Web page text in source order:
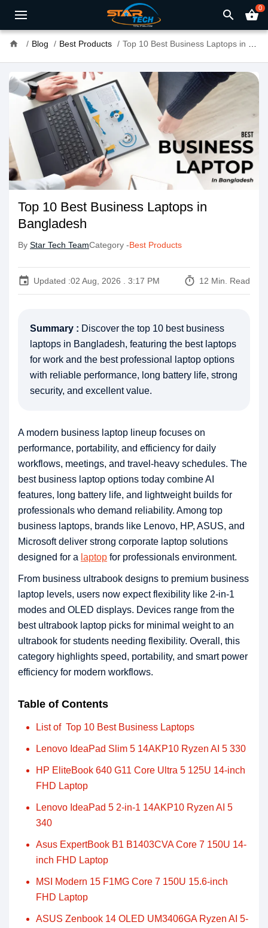
search shopping_basket0
home Blog Best Products Top 10 Best Business Laptops in Bangladesh
Top 10 Best Business Laptops in
Bangladesh
By Star Tech TeamCategory -Best Products
event Updated :02 Aug, 2026 . 3:17 PM timer 12 Min. Read
Summary : Discover the top 10 best business
laptops in Bangladesh, featuring the best laptops
for work and the best professional laptop options
with reliable performance, long battery life, strong
security, and excellent value.
A modern business laptop lineup focuses on
performance, portability, and efficiency for daily
workflows, meetings, and travel-heavy schedules. The
best business laptop options today combine AI
features, long battery life, and lightweight builds for
professionals who demand reliability. Among top
business laptops, brands like Lenovo, HP, ASUS, and
Microsoft deliver strong corporate laptop solutions
designed for a laptop for professionals environment.
From business ultrabook designs to premium business
laptop levels, users now expect flexibility like 2-in-1
modes and OLED displays. Devices range from the
best ultrabook laptop picks for minimal weight to an
ultrabook for students needing flexibility. Overall, this
category highlights speed, portability, and smart power
efficiency for modern workflows.
Table of Contents
List of Top 10 Best Business Laptops
Lenovo IdeaPad Slim 5 14AKP10 Ryzen AI 5 330
HP EliteBook 640 G11 Core Ultra 5 125U 14-inch
FHD Laptop
Lenovo IdeaPad 5 2-in-1 14AKP10 Ryzen AI 5
340
Asus ExpertBook B1 B1403CVA Core 7 150U 14-
inch FHD Laptop
MSI Modern 15 F1MG Core 7 150U 15.6-inch
FHD Laptop
ASUS Zenbook 14 OLED UM3406GA Ryzen AI 5-